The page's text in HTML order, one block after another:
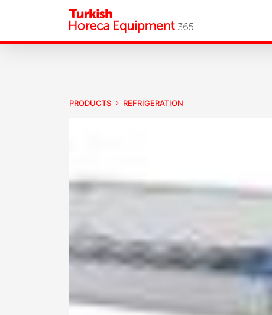
PRODUCTS REFRIGERATION